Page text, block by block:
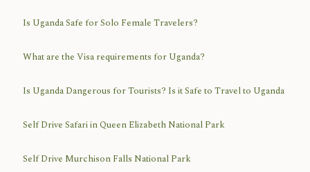
Is Uganda Safe for Solo Female Travelers?
What are the Visa requirements for Uganda?
Is Uganda Dangerous for Tourists? Is it Safe to Travel to Uganda
Self Drive Safari in Queen Elizabeth National Park
Self Drive Murchison Falls National Park